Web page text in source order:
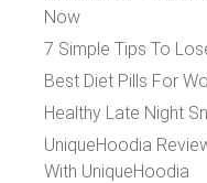
Now
7 Simple Tips To
Best Diet Pills For
Healthy Late Night
UniqueHoodia
With UniqueHoodia